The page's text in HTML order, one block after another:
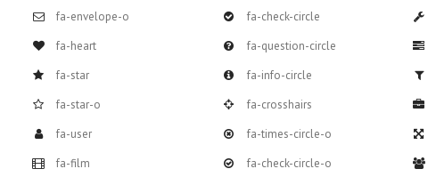
fa-envelope-o
fa-heart
fa-star
fa-star-o
fa-user
fa-film
fa-check-circle
fa-question-circle
fa-info-circle
fa-crosshairs
fa-times-circle-o
fa-check-circle-o